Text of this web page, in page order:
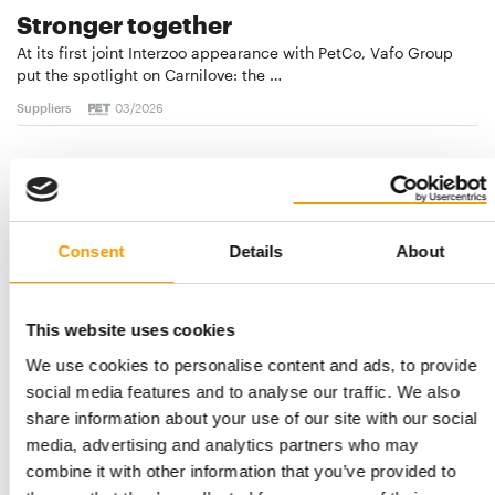
Consent Details About
This website uses cookies
We use cookies to personalise content and ads, to provide
social media features and to analyse our traffic. We also
share information about your use of our site with our social
media, advertising and analytics partners who may
combine it with other information that you’ve provided to
Stronger together
At its first joint Interzoo appearance with PetCo, Vafo Group
put the spotlight on Carnilove: the …
Suppliers 03/2026
PRODUCTS, EVENTS, AND PROMOTIONS
Petco introduces new cat-centric
strategy